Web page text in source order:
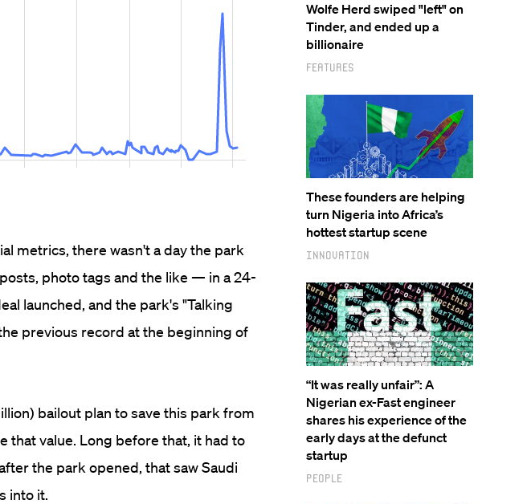
metrics, there wasn't a day the park
photo tags and the like — in a 24-
launched, and the park's "Talking
previous record at the beginning of
bailout plan to save this park from
value. Long before that, it had to
the park opened, that saw Saudi
into it.
Wolfe Herd swiped "left" on
Tinder, and ended up a
billionaire
Features
These founders are helping
turn Nigeria into Africa’s
hottest startup scene
Innovation
“It was really unfair”: A
Nigerian ex-Fast engineer
shares his experience of the
early days at the defunct
startup
People